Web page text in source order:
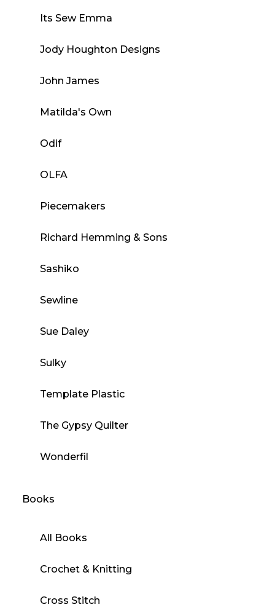
Its Sew Emma
Jody Houghton Designs
John James
Matilda's Own
Odif
OLFA
Piecemakers
Richard Hemming & Sons
Sashiko
Sewline
Sue Daley
Sulky
Template Plastic
The Gypsy Quilter
Wonderfil
Books
All Books
Crochet & Knitting
Cross Stitch